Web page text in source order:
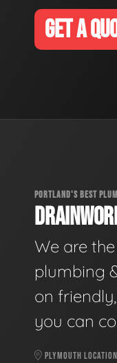
GET A
PORTLAND'S BEST
We are
plumbing
on
you can
PLYMOUTH LOCATION